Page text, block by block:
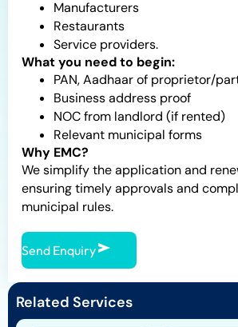
Manufacturers
Restaurants
Service providers.
What you need to begin:
PAN, Aadhaar of proprietor/
Business address proof
NOC from landlord (if rented)
Relevant municipal forms
Why EMC?
We simplify the application and
ensuring timely approvals and
municipal rules.
Send Enquiry
Related Services